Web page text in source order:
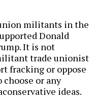
militants in the
Donald
It is not
trade unionist
fracking or oppose
choose or any
ideas.